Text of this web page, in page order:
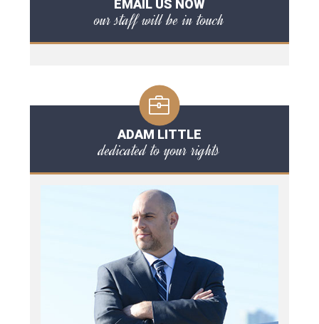
EMAIL US NOW
our staff will be in touch
ADAM LITTLE
dedicated to your rights